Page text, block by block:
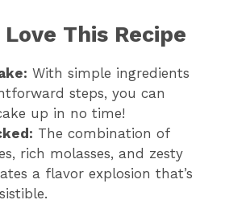
Love This Recipe
With simple ingredients
steps, you can
up in no time!
The combination of
rich molasses, and zesty
a flavor explosion that’s